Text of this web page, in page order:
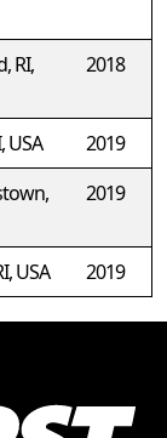
RI,
2018
USA
2019
2019
USA 2019